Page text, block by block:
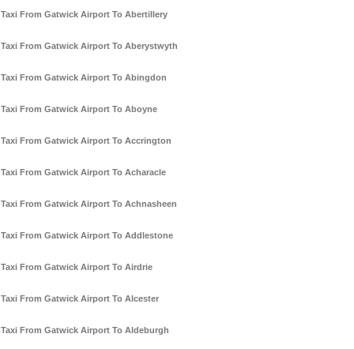
Taxi From Gatwick Airport To Abertillery
Taxi From Gatwick Airport To Aberystwyth
Taxi From Gatwick Airport To Abingdon
Taxi From Gatwick Airport To Aboyne
Taxi From Gatwick Airport To Accrington
Taxi From Gatwick Airport To Acharacle
Taxi From Gatwick Airport To Achnasheen
Taxi From Gatwick Airport To Addlestone
Taxi From Gatwick Airport To Airdrie
Taxi From Gatwick Airport To Alcester
Taxi From Gatwick Airport To Aldeburgh